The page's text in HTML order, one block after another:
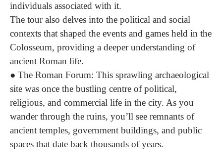
individuals associated with it.
The tour also delves into the political and social
contexts that shaped the events and games held in the
Colosseum, providing a deeper understanding of
ancient Roman life.
● The Roman Forum: This sprawling archaeological
site was once the bustling centre of political,
religious, and commercial life in the city. As you
wander through the ruins, you’ll see remnants of
ancient temples, government buildings, and public
spaces that date back thousands of years.